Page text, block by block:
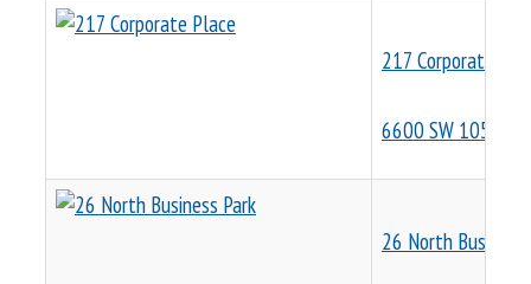
217 Corporate
6600 SW 105th
26 North Business